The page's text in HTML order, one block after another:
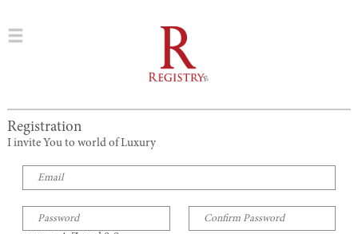
Registration
I invite You to world of Luxury